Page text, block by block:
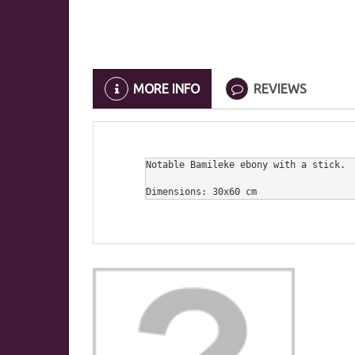
MORE INFO REVIEWS
Notable Bamileke ebony with a stick.
Dimensions: 30x60 cm